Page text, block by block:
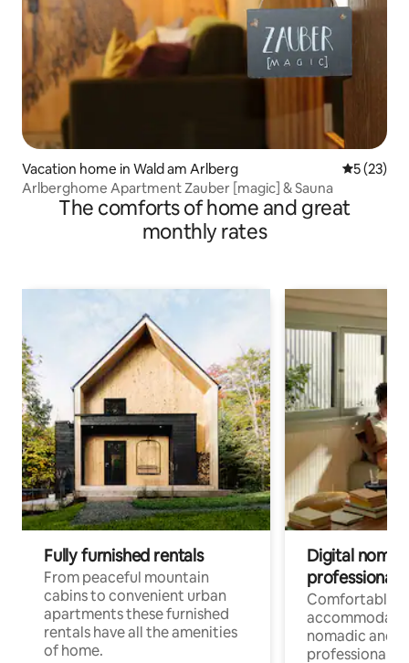
Vacation home in Wald am Arlberg 5 out of 5
5 (23)
Arlberghome Apartment Zauber [magic] & Sauna
The comforts of home and great
monthly rates
Fully furnished rentals
From peaceful mountain
cabins to convenient urban
apartments these furnished
rentals have all the amenities
of home.
Digital
professionals
Comfortable
nomadic and
professionals